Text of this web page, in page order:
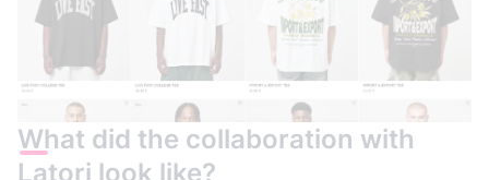
What did the collaboration with
Latori look like?